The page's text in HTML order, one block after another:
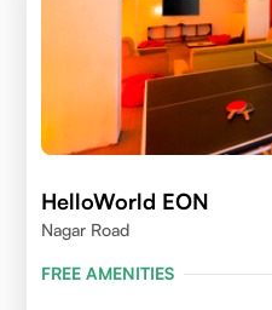
HelloWorld EON
Nagar Road
FREE AMENITIES